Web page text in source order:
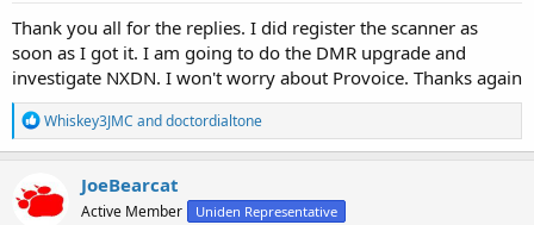
Thank you all for the replies. I did register the scanner as
soon as I got it. I am going to do the DMR upgrade and
investigate NXDN. I won't worry about Provoice. Thanks again
R
e
a
t
i
Whiskey3JMC anddoctordialtone
JoeBearcat
Active Member Uniden Representative